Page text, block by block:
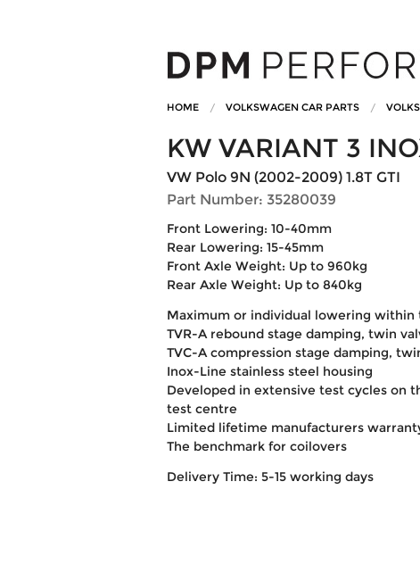
HOME VOLKSWAGEN CAR PARTS
KW VARIANT 3
VW Polo 9N (2002-2009) 1.8T GTI
Part Number: 35280039
Front Lowering: 10-40mm
Rear Lowering: 15-45mm
Front Axle Weight: Up to 960kg
Rear Axle Weight: Up to 840kg
Maximum or individual lowering
TVR-A rebound stage damping, twin
TVC-A compression stage damping,
Inox-Line stainless steel housing
Developed in extensive test cycles on
test centre
Limited lifetime manufacturers
The benchmark for coilovers
Delivery Time: 5-15 working days